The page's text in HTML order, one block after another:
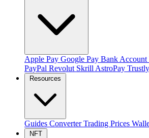
Apple Pay Google Pay Bank Account
PayPal Revolut Skrill AstroPay Trustly
Resources
Guides ConverterTrading Prices
NFT